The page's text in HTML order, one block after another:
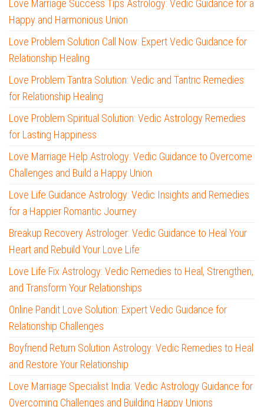
Love Marriage Success Tips Astrology: Vedic Guidance for a
Happy and Harmonious Union
Love Problem Solution Call Now: Expert Vedic Guidance for
Relationship Healing
Love Problem Tantra Solution: Vedic and Tantric Remedies
for Relationship Healing
Love Problem Spiritual Solution: Vedic Astrology Remedies
for Lasting Happiness
Love Marriage Help Astrology: Vedic Guidance to Overcome
Challenges and Build a Happy Union
Love Life Guidance Astrology: Vedic Insights and Remedies
for a Happier Romantic Journey
Breakup Recovery Astrologer: Vedic Guidance to Heal Your
Heart and Rebuild Your Love Life
Love Life Fix Astrology: Vedic Remedies to Heal, Strengthen,
and Transform Your Relationships
Online Pandit Love Solution: Expert Vedic Guidance for
Relationship Challenges
Boyfriend Return Solution Astrology: Vedic Remedies to Heal
and Restore Your Relationship
Love Marriage Specialist India: Vedic Astrology Guidance for
Overcoming Challenges and Building Happy Unions